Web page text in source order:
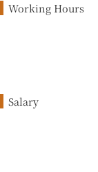
Working Hours
Salary